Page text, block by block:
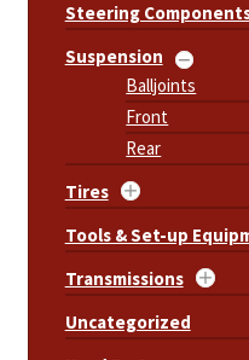
Steering
Suspension
Balljoints
Front
Rear
Tires
Tools & Set-up
Transmissions
Uncategorized